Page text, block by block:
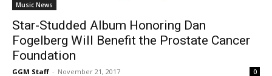
Music News
Star-Studded Album Honoring Dan
Fogelberg Will Benefit the Prostate Cancer
Foundation
GGM Staff - November 21, 2017 0